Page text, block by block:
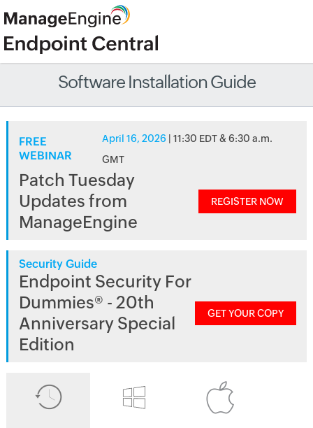
Software Installation Guide
FREE
WEBINAR
April 16, 2026 | 11:30 EDT & 6:30 a.m.
GMT
Patch Tuesday
Updates from
ManageEngine
REGISTER NOW
Security Guide
Endpoint Security For
Dummies® - 20th
Anniversary Special
Edition
GET YOUR COPY